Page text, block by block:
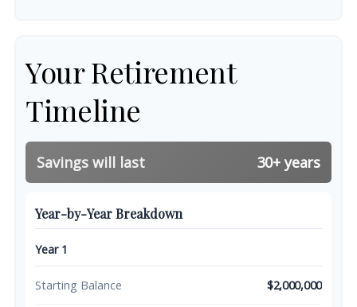
Your Retirement
Timeline
Savings will last 30+ years
Year-by-Year Breakdown
Year 1
Starting Balance $2,000,000